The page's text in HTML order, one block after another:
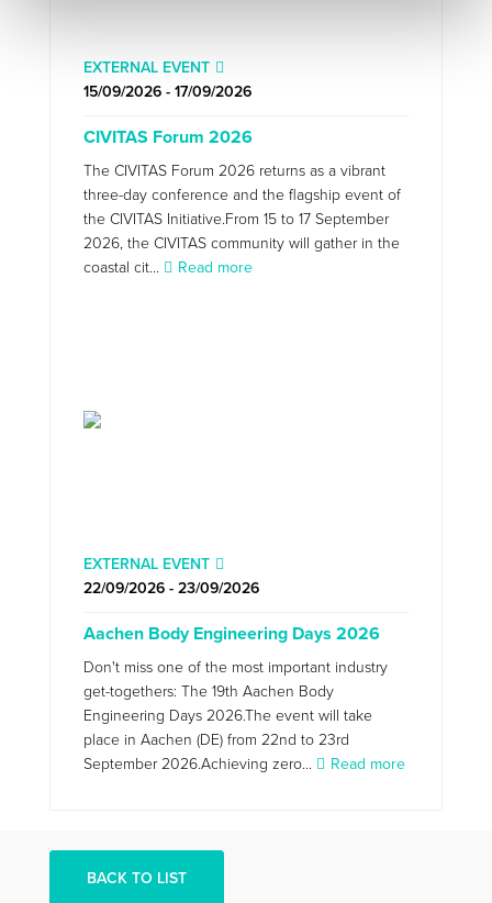
EXTERNAL EVENT
15/09/2026 - 17/09/2026
CIVITAS Forum 2026
The CIVITAS Forum 2026 returns as a vibrant
three-day conference and the flagship event of
the CIVITAS Initiative.From 15 to 17 September
2026, the CIVITAS community will gather in the
coastal cit...
Read more
EXTERNAL EVENT
22/09/2026 - 23/09/2026
Aachen Body Engineering Days 2026
Don't miss one of the most important industry
get-togethers: The 19th Aachen Body
Engineering Days 2026.The event will take
place in Aachen (DE) from 22nd to 23rd
September 2026.Achieving zero...
Read more
BACK TO LIST